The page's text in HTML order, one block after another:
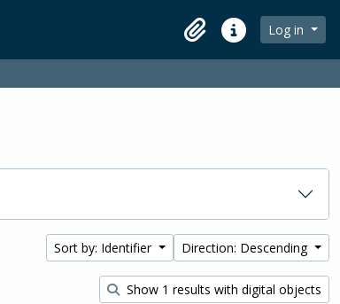
ClipboardQuick linksLog in
Sort by: Identifier Direction: Descending
Show 1 results with digital objects